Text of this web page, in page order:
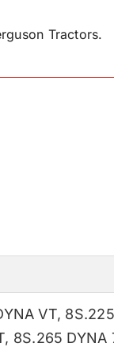
Tractors.
VT,
, 8S.265 DYNA